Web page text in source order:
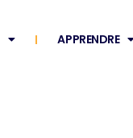
APPRENDRE